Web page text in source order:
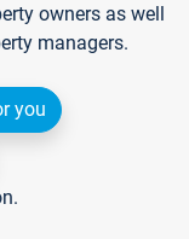
owners as well
managers.
you